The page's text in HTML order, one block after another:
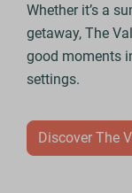
Whether it’s a
getaway, The
good moments
settings.
Discover The